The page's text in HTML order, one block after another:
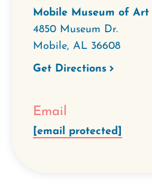
Mobile Museum of Art
4850 Museum Dr.
Mobile, AL 36608
Get Directions
Email
[email protected]